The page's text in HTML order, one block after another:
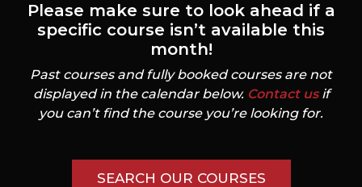
Please make sure to look ahead if a
specific course isn’t available this
month!
Past courses and fully booked courses are not
displayed in the calendar below. Contact usif
you can’t find the course you’re looking for.
SEARCH OUR COURSES